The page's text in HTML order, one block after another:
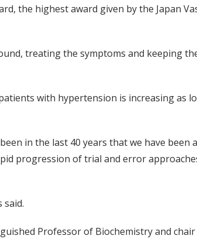
the highest award given by the Japan
treating the symptoms and keeping
with hypertension is increasing as
in the last 40 years that we have been
progression of trial and error
said.
Professor of Biochemistry and